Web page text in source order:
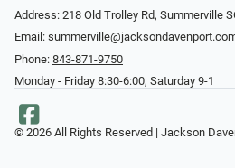
Address: 218 Old Trolley Rd, Summerville
Email:
Phone: 843-871-9750
Monday - Friday 8:30-6:00, Saturday 9-1
© 2026 All Rights Reserved | Jackson